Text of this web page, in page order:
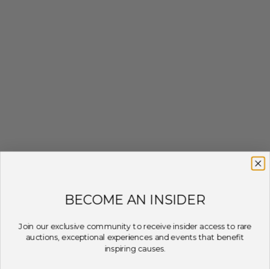
BECOME AN INSIDER
Join our exclusive community to receive insider access to rare
auctions, exceptional experiences and events that benefit
inspiring causes.